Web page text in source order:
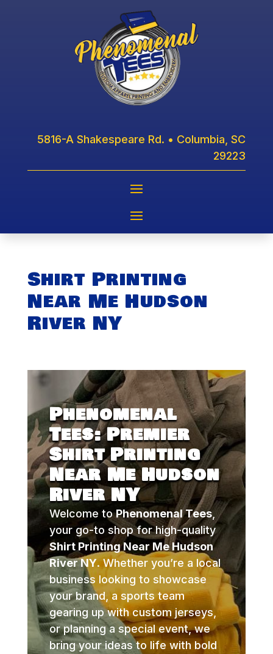
5816-A Shakespeare Rd. • Columbia, SC
29223
Shirt Printing
Near Me Hudson
River NY
Phenomenal
Tees: Premier
Shirt Printing
Near Me Hudson
River NY
Welcome toPhenomenal Tees,
your go-to shop for high-quality
Shirt Printing Near Me Hudson
River NY. Whether you’re a local
business looking to showcase
your brand, a sports team
gearing up with custom jerseys,
or planning a special event, we
bring your ideas to life with bold